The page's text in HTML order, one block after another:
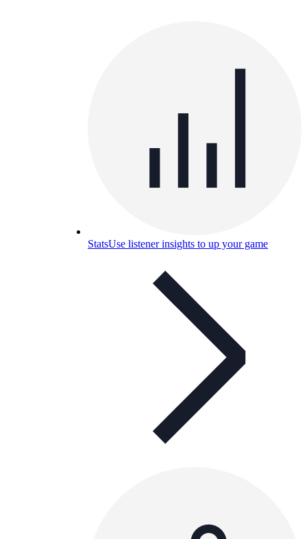
StatsUse listener insights to up your game